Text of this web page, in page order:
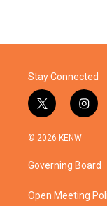
Stay Connected
t
w
i
t
e
i
n
a
g
a
© 2026 KENW
Governing Board
Open Meeting